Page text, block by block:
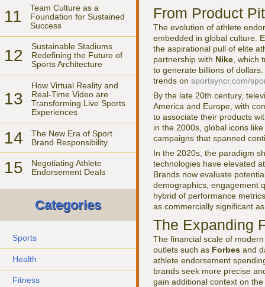
11
Team Culture as a
Foundation for Sustained
Success
12
Sustainable Stadiums
Redefining the Future of
Sports Architecture
13
How Virtual Reality and
Real-Time Video are
Transforming Live Sports
Experiences
14
The New Era of Sport
Brand Responsibility
15
Negotiating Athlete
Endorsement Deals
Categories
Sports
Health
Fitness
From Product
The evolution of athlete
embedded in global culture.
the aspirational pull of elite
partnership with Nike ,
to generate billions of
trends on sportsyncr.com/
By the late 20th century,
America and Europe, with
to associate their products
in the 2000s, global icons like
campaigns that spanned
In the 2020s, the paradigm
technologies have elevated
Brands now evaluate
demographics, engagement
hybrid of performance
as commercially significant
The Expanding
The financial scale of
outlets such as Forbes and
athlete endorsement
brands seek more precise
gain additional context on